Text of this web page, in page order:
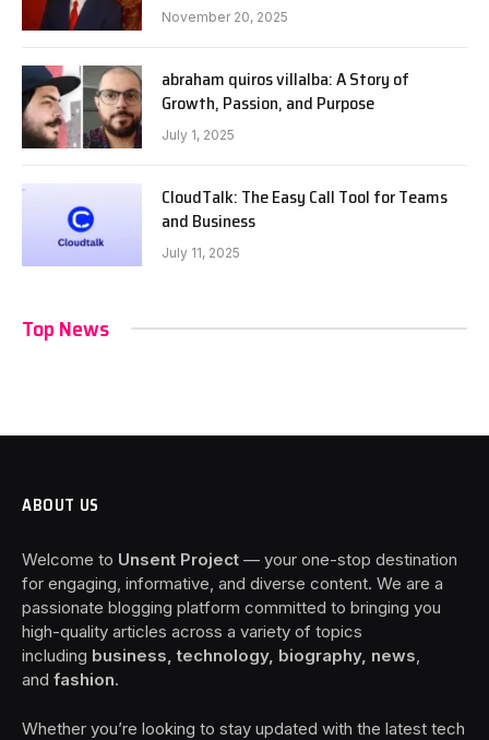
November 20, 2025
abraham quiros villalba: A Story of
Growth, Passion, and Purpose
July 1, 2025
CloudTalk: The Easy Call Tool for Teams
and Business
July 11, 2025
Top News
ABOUT US
Welcome to Unsent Project — your one-stop destination
for engaging, informative, and diverse content. We are a
passionate blogging platform committed to bringing you
high-quality articles across a variety of topics
including business, technology, biography, news
and fashion.
Whether you’re looking to stay updated with the latest tech